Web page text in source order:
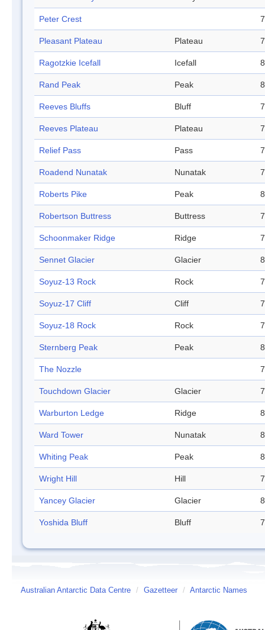
Peter Crest
Pleasant Plateau Plateau
Ragotzkie Icefall Icefall
Rand Peak Peak
Reeves Bluffs Bluff
Reeves Plateau Plateau
Relief Pass Pass
Roadend Nunatak Nunatak
Roberts Pike Peak
Robertson Buttress Buttress
Schoonmaker Ridge Ridge
Sennet Glacier Glacier
Soyuz-13 Rock Rock
Soyuz-17 Cliff Cliff
Soyuz-18 Rock Rock
Sternberg Peak Peak
The Nozzle
Touchdown Glacier Glacier
Warburton Ledge Ridge
Ward Tower Nunatak
Whiting Peak Peak
Wright Hill Hill
Yancey Glacier Glacier
Yoshida Bluff Bluff
Australian Antarctic Data Centre / Gazetteer / Antarctic Names